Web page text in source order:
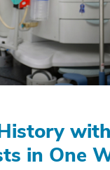
with
in One